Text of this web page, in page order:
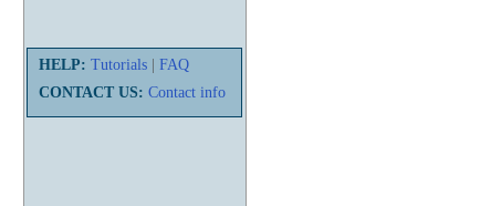
HELP: Tutorials
FAQ
CONTACT US: Contact info